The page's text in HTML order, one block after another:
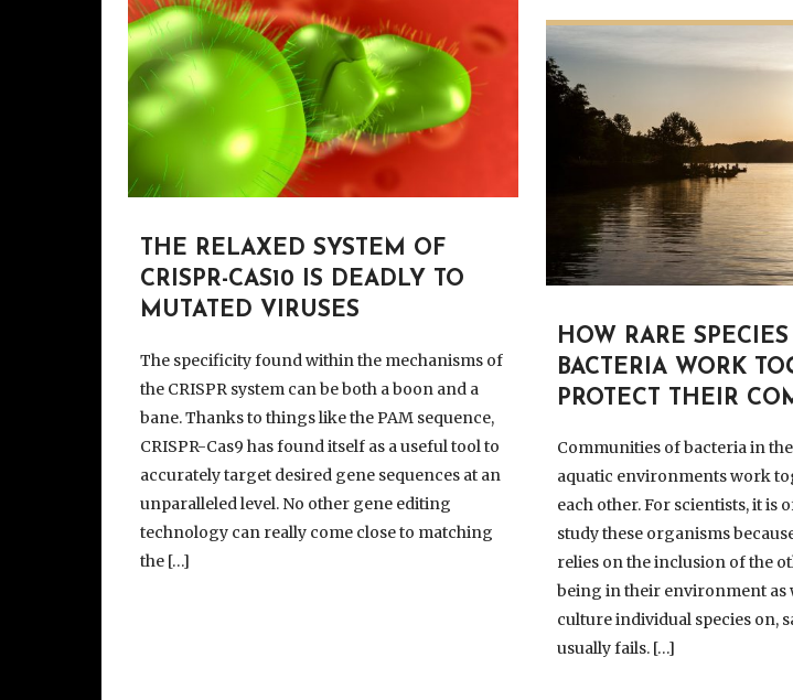
THE RELAXED SYSTEM OF
CRISPR-CAS10 IS DEADLY TO
MUTATED VIRUSES
The specificity found within the mechanisms of
the CRISPR system can be both a boon and a
bane. Thanks to things like the PAM sequence,
CRISPR-Cas9 has found itself as a useful tool to
accurately target desired gene sequences at an
unparalleled level. No other gene editing
technology can really come close to matching
the […]
HOW RARE
BACTERIA WORK
PROTECT THEIR
Communities of bacteria in
aquatic environments work
each other. For scientists, it is
study these organisms
relies on the inclusion of the
being in their environment as
culture individual species on,
usually fails. […]